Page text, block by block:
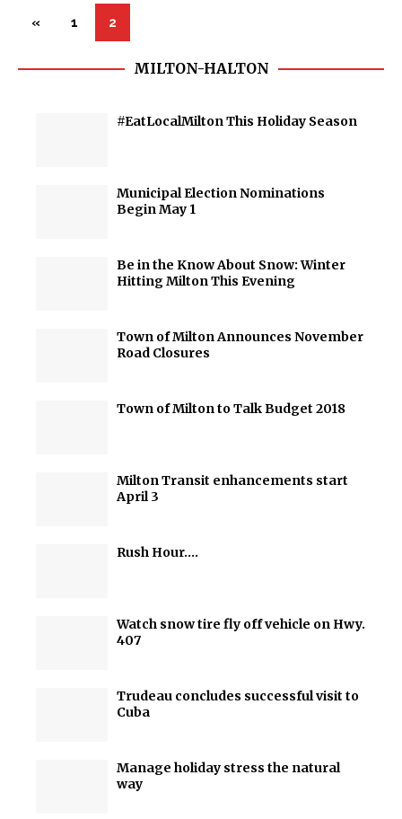
« 1 2
MILTON-HALTON
#EatLocalMilton This Holiday Season
Municipal Election Nominations
Begin May 1
Be in the Know About Snow: Winter
Hitting Milton This Evening
Town of Milton Announces November
Road Closures
Town of Milton to Talk Budget 2018
Milton Transit enhancements start
April 3
Rush Hour….
Watch snow tire fly off vehicle on Hwy.
407
Trudeau concludes successful visit to
Cuba
Manage holiday stress the natural
way